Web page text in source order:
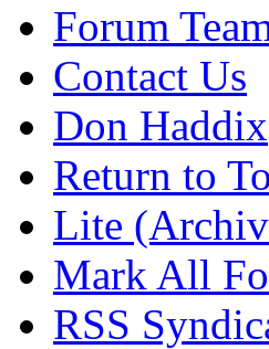
Forum
Contact Us
Don Haddix
Return to
Lite
Mark All
RSS